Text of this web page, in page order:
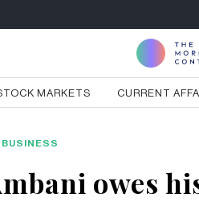
MARKETS CURRENT
BUSINESS
owes